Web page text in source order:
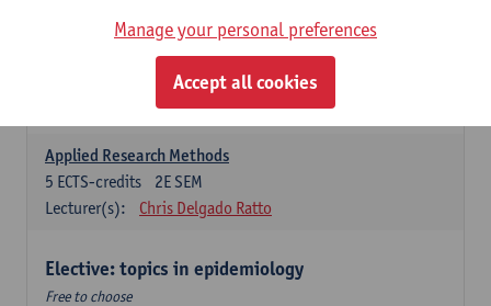
Advanced Methods in Epidemiology
2E SEM
Steven Abrams Hamid Hassen
Applied Research Methods
2E SEM
5 ECTS-credits
Lecturer(s):
Chris Delgado Ratto
Elective: topics in epidemiology
Free to choose
Manage your personal preferences
Accept all cookies